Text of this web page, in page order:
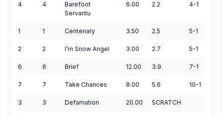
4 4
Barefoot
Servantu
6.00 2.2 4-1
1 1 Centenary 3.50 2.5 5-1
2 2 I’m Snow Angel 3.00 2.7 5-1
6 6 Brief 12.00 3.9 7-1
7 7 Take Chances 8.00 5.6 10-1
3 3 Defamation 20.00 SCRATCH